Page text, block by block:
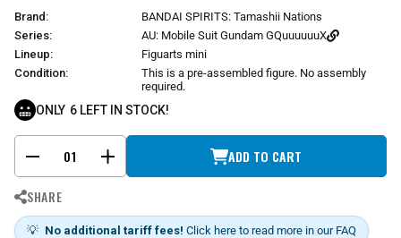
e
Brand:
BANDAI SPIRITS: Tamashii Nations
Series:
AU: Mobile Suit Gundam GQuuuuuuX
Lineup:
Figuarts mini
Condition:
This is a pre-assembled figure. No assembly
required.
ONLY 6 LEFT IN STOCK!
- + ADD TO CART
SHARE
💡 No additional tariff fees! Click here to read more in our FAQ